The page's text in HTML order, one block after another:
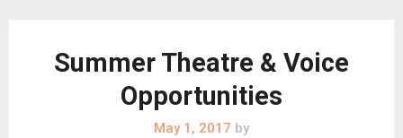
Summer Theatre & Voice
Opportunities
May 1, 2017 by